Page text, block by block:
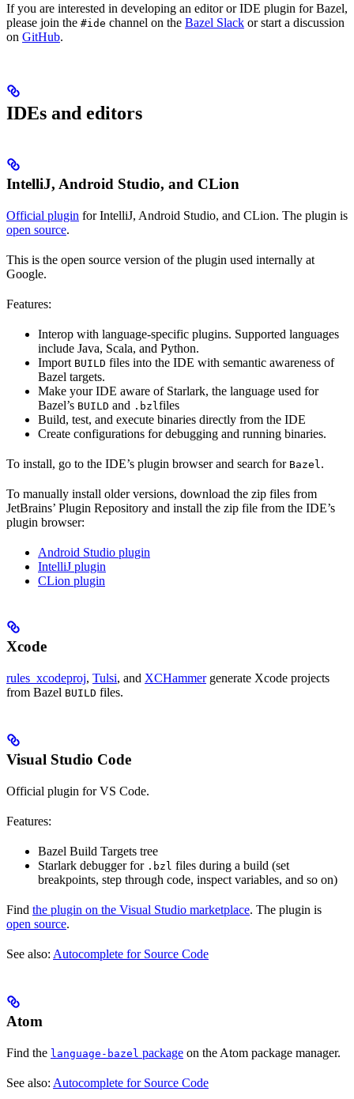
If you are interested in developing an editor or IDE plugin for Bazel,
please join the #ide channel on the Bazel Slack or start a discussion
on GitHub.
IDEs and editors
IntelliJ, Android Studio, and CLion
Official plugin for IntelliJ, Android Studio, and CLion. The plugin is
open source.
This is the open source version of the plugin used internally at
Google.
Features:
Interop with language-specific plugins. Supported languages
include Java, Scala, and Python.
Import BUILD files into the IDE with semantic awareness of
Bazel targets.
Make your IDE aware of Starlark, the language used for
Bazel’s BUILD and .bzl files
Build, test, and execute binaries directly from the IDE
Create configurations for debugging and running binaries.
To install, go to the IDE’s plugin browser and search for Bazel .
To manually install older versions, download the zip files from
JetBrains’ Plugin Repository and install the zip file from the IDE’s
plugin browser:
Android Studio plugin
IntelliJ plugin
CLion plugin
Xcode
rules_xcodeproj, Tulsi, and XCHammergenerate Xcode projects
from Bazel BUILD files.
Visual Studio Code
Official plugin for VS Code.
Features:
Bazel Build Targets tree
Starlark debugger for .bzl files during a build (set
breakpoints, step through code, inspect variables, and so on)
Find the plugin on the Visual Studio marketplace. The plugin is
open source.
See also: Autocomplete for Source Code
Atom
Find the language-bazel package on the Atom package manager.
See also: Autocomplete for Source Code